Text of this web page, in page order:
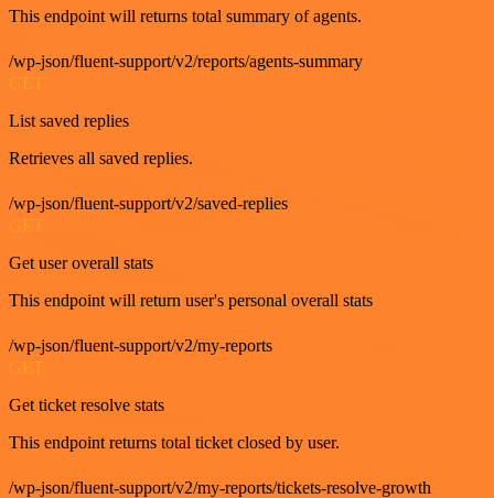
This endpoint will returns total summary of agents.
/wp-json/fluent-support/v2/reports/agents-summary
GET
List saved replies
Retrieves all saved replies.
/wp-json/fluent-support/v2/saved-replies
GET
Get user overall stats
This endpoint will return user's personal overall stats
/wp-json/fluent-support/v2/my-reports
GET
Get ticket resolve stats
This endpoint returns total ticket closed by user.
/wp-json/fluent-support/v2/my-reports/tickets-resolve-growth